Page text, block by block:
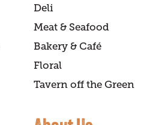
Deli
Meat & Seafood
Bakery & Café
Floral
Tavern off the Green